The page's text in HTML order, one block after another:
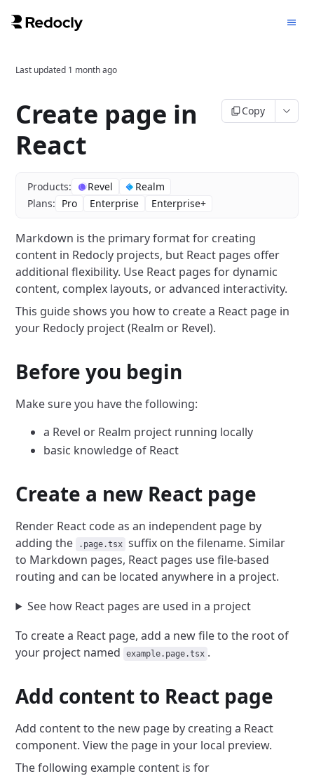
Last updated 1 month ago
Create page in
React
Copy
Products: Revel
Realm
Plans: Pro Enterprise Enterprise+
Markdown is the primary format for creating
content in Redocly projects, but React pages offer
additional flexibility. Use React pages for dynamic
content, complex layouts, or advanced interactivity.
This guide shows you how to create a React page in
your Redocly project (Realm or Revel).
Before you begin
Make sure you have the following:
a Revel or Realm project running locally
basic knowledge of React
Create a new React page
Render React code as an independent page by
adding the
.page.tsx suffix on the filename. Similar
to Markdown pages, React pages use file-based
routing and can be located anywhere in a project.
See how React pages are used in a project
To create a React page, add a new file to the root of
your project named
example.page.tsx .
Add content to React page
Add content to the new page by creating a React
component. View the page in your local preview.
The following example content is for